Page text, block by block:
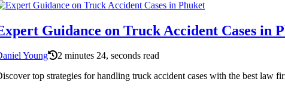
Guidance on Truck Accident Cases in
Young
2 minutes 24, seconds read
top strategies for handling truck accident cases with the best law